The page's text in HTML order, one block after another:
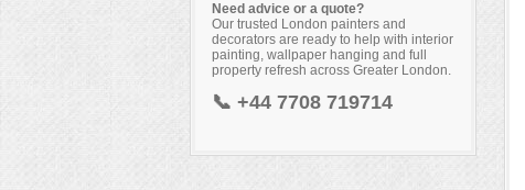
Need advice or a quote?
Our trusted London painters and
decorators are ready to help with interior
painting, wallpaper hanging and full
property refresh across Greater London.
📞 +44 7708 719714